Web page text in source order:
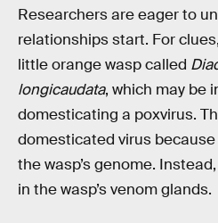
Researchers are eager to
relationships start. For
little orange wasp called
longicaudata, which may be
domesticating a poxvirus.
domesticated virus because
the wasp’s genome.
in the wasp’s venom glands.